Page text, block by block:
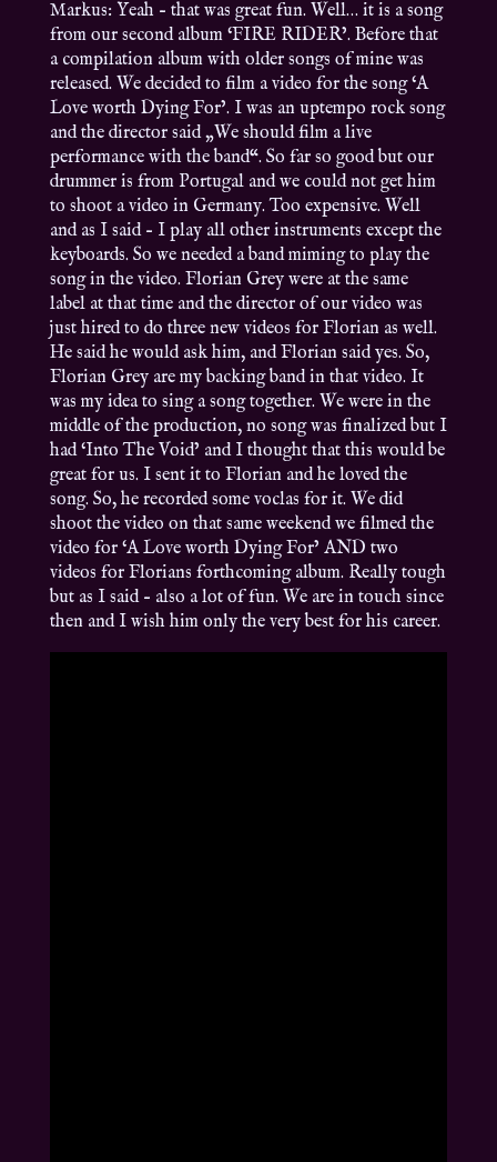
Markus: Yeah – that was great fun. Well… it is a song
from our second album ‘FIRE RIDER’. Before that
a compilation album with older songs of mine was
released. We decided to film a video for the song ‘A
Love worth Dying For’. I was an uptempo rock song
and the director said „We should film a live
performance with the band“. So far so good but our
drummer is from Portugal and we could not get him
to shoot a video in Germany. Too expensive. Well
and as I said – I play all other instruments except the
keyboards. So we needed a band miming to play the
song in the video. Florian Grey were at the same
label at that time and the director of our video was
just hired to do three new videos for Florian as well.
He said he would ask him, and Florian said yes. So,
Florian Grey are my backing band in that video. It
was my idea to sing a song together. We were in the
middle of the production, no song was finalized but I
had ‘Into The Void’ and I thought that this would be
great for us. I sent it to Florian and he loved the
song. So, he recorded some voclas for it. We did
shoot the video on that same weekend we filmed the
video for ‘A Love worth Dying For’ AND two
videos for Florians forthcoming album. Really tough
but as I said – also a lot of fun. We are in touch since
then and I wish him only the very best for his career.